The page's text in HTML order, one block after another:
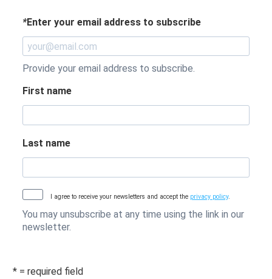
Enter your email address to subscribe
*
Provide your email address to subscribe.
First name
Last name
I agree to receive your newsletters and accept the privacy policy.
You may unsubscribe at any time using the link in our
newsletter.
* = required field